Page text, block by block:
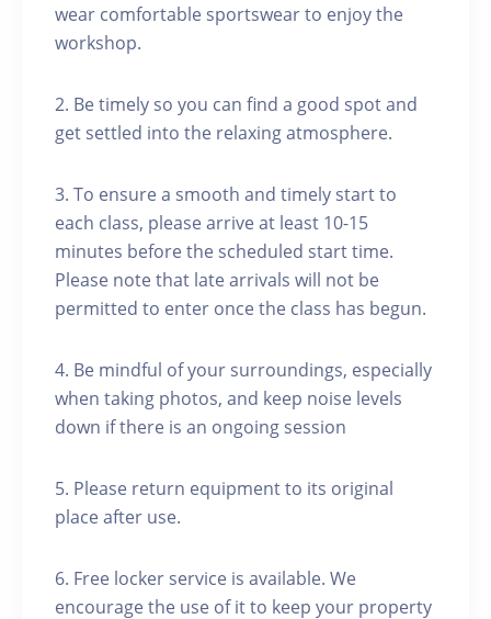
wear comfortable sportswear to enjoy the
workshop.
2. Be timely so you can find a good spot and
get settled into the relaxing atmosphere.
3. To ensure a smooth and timely start to
each class, please arrive at least 10-15
minutes before the scheduled start time.
Please note that late arrivals will not be
permitted to enter once the class has begun.
4. Be mindful of your surroundings, especially
when taking photos, and keep noise levels
down if there is an ongoing session
5. Please return equipment to its original
place after use.
6. Free locker service is available. We
encourage the use of it to keep your property